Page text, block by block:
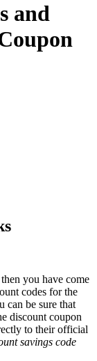
and
then you have come
codes for the
can be sure that
discount coupon
to their official
savings code